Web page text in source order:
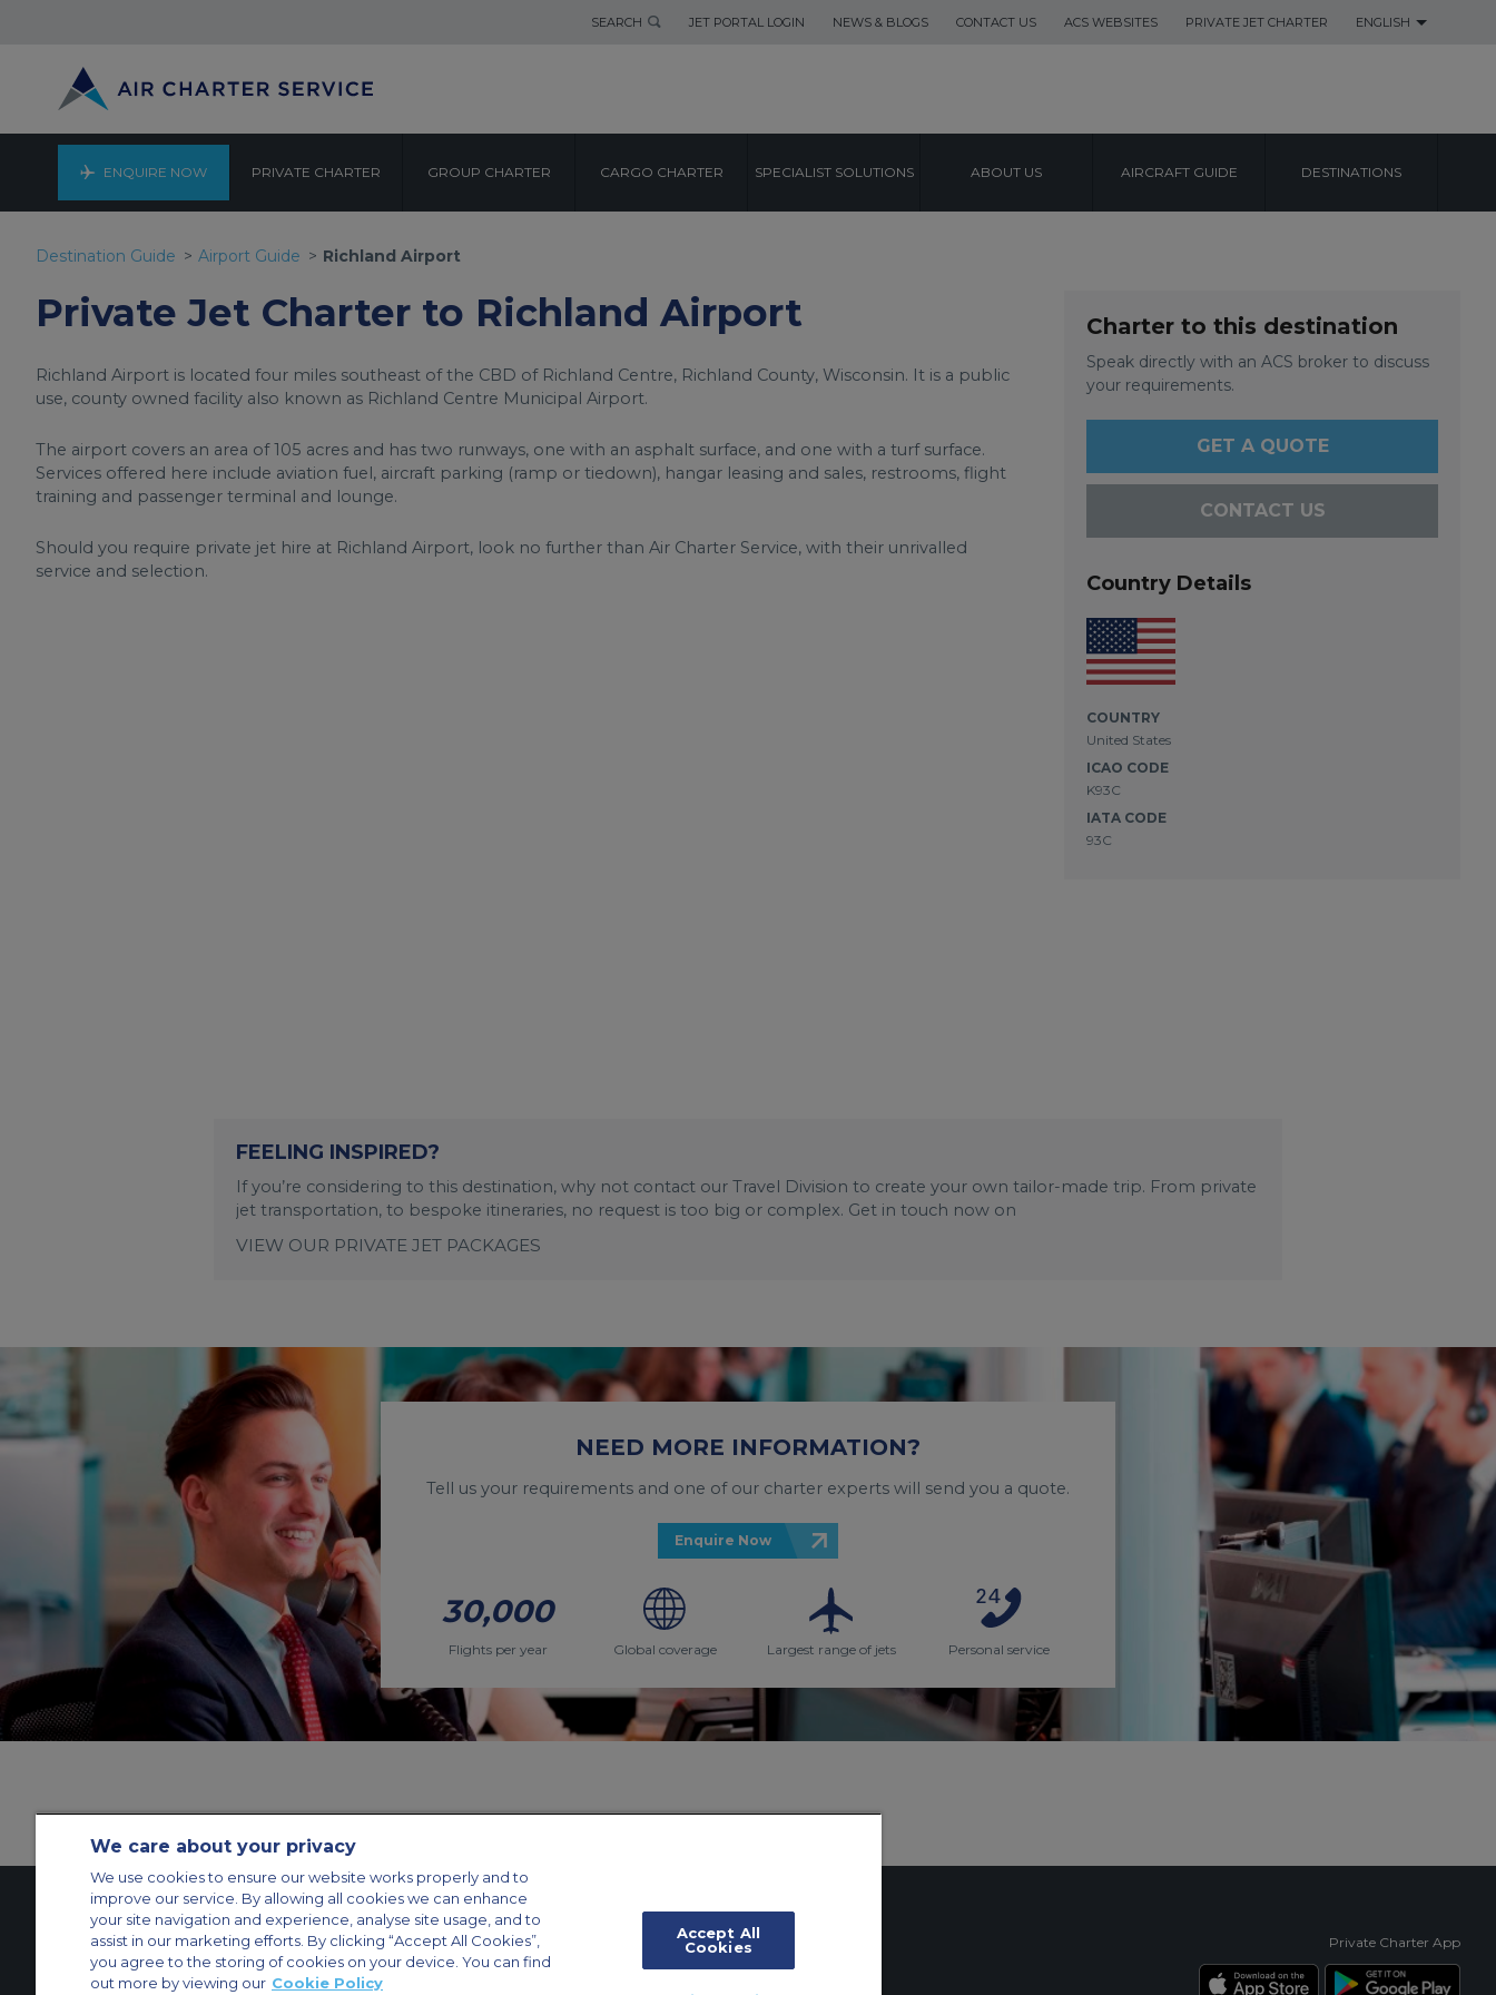
SEARCH JET PORTAL LOGIN NEWS & BLOGS CONTACT US ACS WEBSITES PRIVATE JET CHARTER ENGLISH
ENQUIRE NOW PRIVATE CHARTER GROUP CHARTER CARGO CHARTER SPECIALIST SOLUTIONS ABOUT US AIRCRAFT GUIDE DESTINATIONS
AIRPORT GUIDE
RICHLAND AIRPORT
Destination Guide Airport Guide Richland Airport
Private Jet Charter to Richland Airport
Richland Airport is located four miles southeast of the CBD of Richland Centre, Richland County, Wisconsin. It is a public
use, county owned facility also known as Richland Centre Municipal Airport.
The airport covers an area of 105 acres and has two runways, one with an asphalt surface, and one with a turf surface.
Services offered here include aviation fuel, aircraft parking (ramp or tiedown), hangar leasing and sales, restrooms, flight
training and passenger terminal and lounge.
Should you require private jet hire at Richland Airport, look no further than Air Charter Service, with their unrivalled
service and selection.
Charter to this destination
Speak directly with an ACS broker to discuss
your requirements.
GET A QUOTE
CONTACT US
Country Details
COUNTRY
United States
ICAO CODE
K93C
IATA CODE
93C
FEELING INSPIRED?
If you’re considering to this destination, why not contact our Travel Division to create your own tailor-made trip. From private
jet transportation, to bespoke itineraries, no request is too big or complex. Get in touch now on
VIEW OUR PRIVATE JET PACKAGES
NEED MORE INFORMATION?
Tell us your requirements and one of our charter experts will send you a quote.
Enquire Now
30,000
Flights per year Global coverage Largest range of jets Personal service
Contact Us About Us Sitemap
ACS Websites
Modern Slavery Statement
Legal & Privacy Policy Cookie Policy
Private Charter App
We care about your privacy
We use cookies to ensure our website works properly and to
improve our service. By allowing all cookies we can enhance
your site navigation and experience, analyse site usage, and to
assist in our marketing efforts. By clicking “Accept All Cookies”,
you agree to the storing of cookies on your device. You can find
out more by viewing our Cookie Policy
Accept All
Cookies